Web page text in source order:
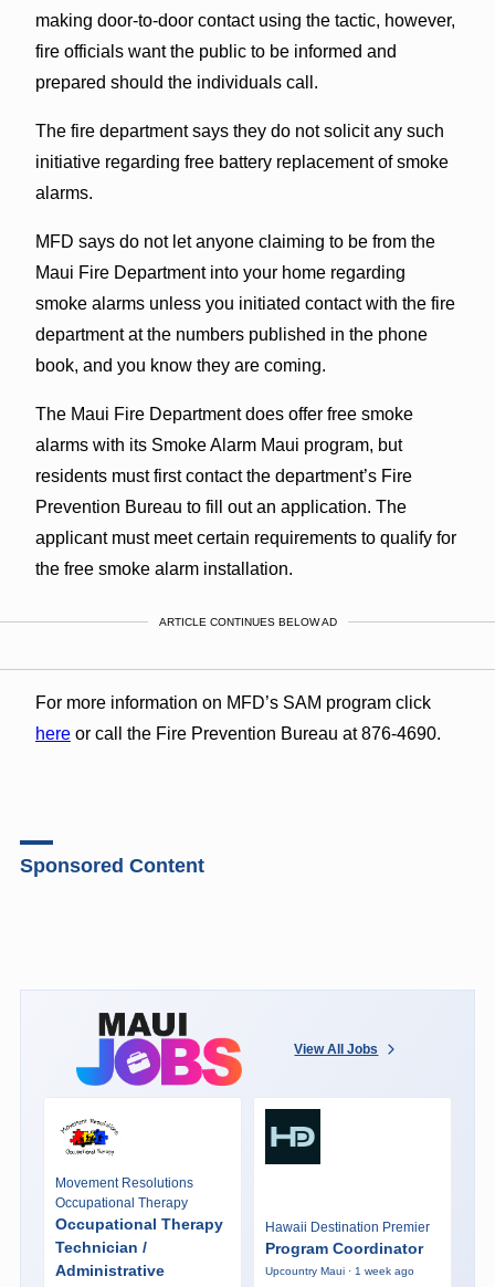
making door-to-door contact using the tactic, however,
fire officials want the public to be informed and
prepared should the individuals call.
The fire department says they do not solicit any such
initiative regarding free battery replacement of smoke
alarms.
MFD says do not let anyone claiming to be from the
Maui Fire Department into your home regarding
smoke alarms unless you initiated contact with the fire
department at the numbers published in the phone
book, and you know they are coming.
The Maui Fire Department does offer free smoke
alarms with its Smoke Alarm Maui program, but
residents must first contact the department’s Fire
Prevention Bureau to fill out an application. The
applicant must meet certain requirements to qualify for
the free smoke alarm installation.
ARTICLE CONTINUES BELOW AD
For more information on MFD’s SAM program click
hereor call the Fire Prevention Bureau at 876-4690.
Sponsored Content
View All Jobs
Movement Resolutions
Occupational Therapy
Occupational Therapy
Technician /
Administrative
Hawaii Destination Premier
Program Coordinator
Upcountry Maui · 1 week ago